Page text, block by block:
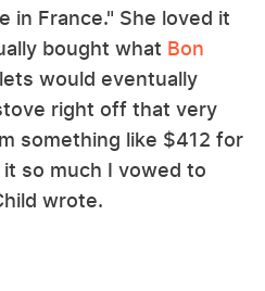
in France." She loved it
bought what Bon
would eventually
right off that very
something like $412 for
so much I vowed to
wrote.